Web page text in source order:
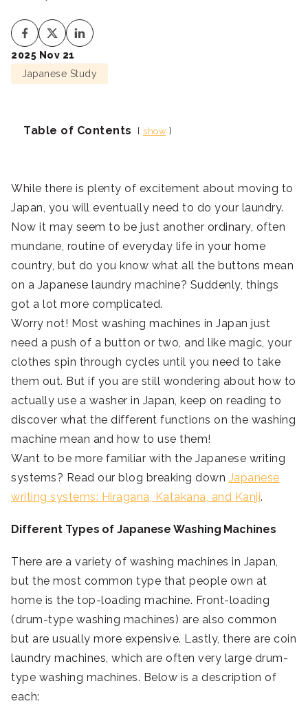
2025 Nov 21
Japanese Study
Table of Contents show
While there is plenty of excitement about moving to
Japan, you will eventually need to do your laundry.
Now it may seem to be just another ordinary, often
mundane, routine of everyday life in your home
country, but do you know what all the buttons mean
on a Japanese laundry machine? Suddenly, things
got a lot more complicated.
Worry not! Most washing machines in Japan just
need a push of a button or two, and like magic, your
clothes spin through cycles until you need to take
them out. But if you are still wondering about how to
actually use a washer in Japan, keep on reading to
discover what the different functions on the washing
machine mean and how to use them!
Want to be more familiar with the Japanese writing
systems? Read our blog breaking down Japanese
writing systems: Hiragana, Katakana, and Kanji.
Different Types of Japanese Washing Machines
There are a variety of washing machines in Japan,
but the most common type that people own at
home is the top-loading machine. Front-loading
(drum-type washing machines) are also common
but are usually more expensive. Lastly, there are coin
laundry machines, which are often very large drum-
type washing machines. Below is a description of
each: